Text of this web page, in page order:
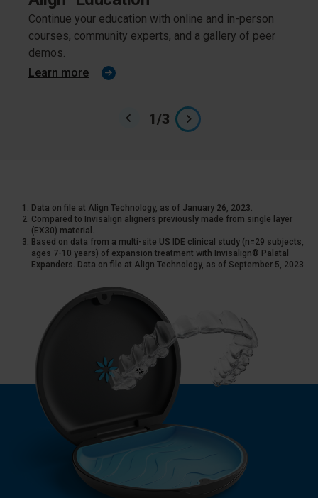
Continue your education with online and in-person
courses, community experts, and a gallery of peer
demos.
Learn more
1/3
Data on file at Align Technology, as of January 26, 2023.
Compared to Invisalign aligners previously made from single layer
(EX30) material.
Based on data from a multi-site US IDE clinical study (n=29 subjects,
ages 7-10 years) of expansion treatment with Invisalign® Palatal
Expanders. Data on file at Align Technology, as of September 5, 2023.